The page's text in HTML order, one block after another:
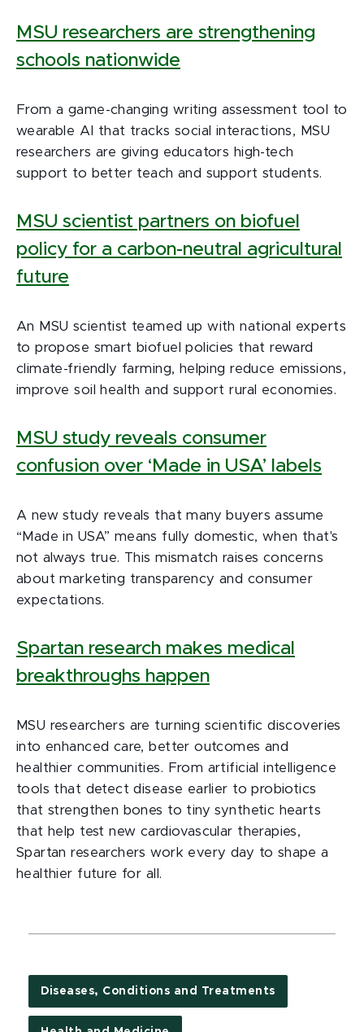
MSU researchers are strengthening
schools nationwide
From a game-changing writing assessment tool to
wearable AI that tracks social interactions, MSU
researchers are giving educators high-tech
support to better teach and support students.
MSU scientist partners on biofuel
policy for a carbon-neutral agricultural
future
An MSU scientist teamed up with national experts
to propose smart biofuel policies that reward
climate-friendly farming, helping reduce emissions,
improve soil health and support rural economies.
MSU study reveals consumer
confusion over ‘Made in USA’ labels
A new study reveals that many buyers assume
“Made in USA” means fully domestic, when that's
not always true. This mismatch raises concerns
about marketing transparency and consumer
expectations.
Spartan research makes medical
breakthroughs happen
MSU researchers are turning scientific discoveries
into enhanced care, better outcomes and
healthier communities. From artificial intelligence
tools that detect disease earlier to probiotics
that strengthen bones to tiny synthetic hearts
that help test new cardiovascular therapies,
Spartan researchers work every day to shape a
healthier future for all.
Diseases, Conditions and Treatments